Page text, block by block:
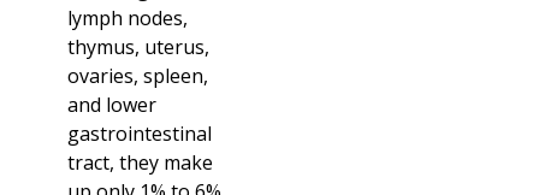
lymph nodes,
thymus, uterus,
ovaries, spleen,
and lower
gastrointestinal
tract, they make